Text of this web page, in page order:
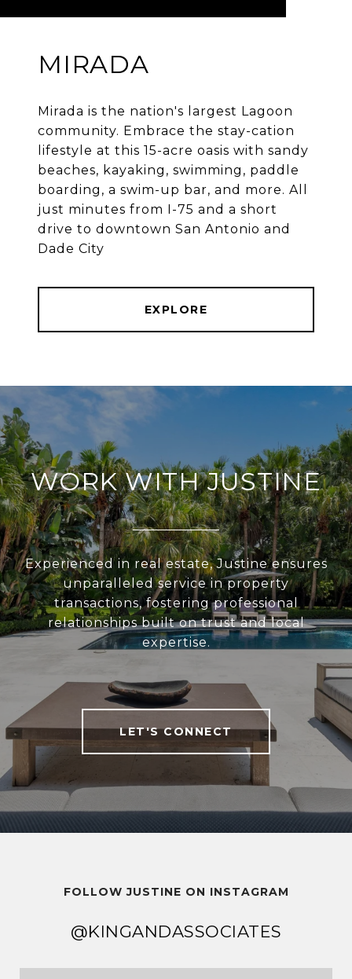
MIRADA
Mirada is the nation's largest Lagoon
community. Embrace the stay-cation
lifestyle at this 15-acre oasis with sandy
beaches, kayaking, swimming, paddle
boarding, a swim-up bar, and more. All
just minutes from I-75 and a short
drive to downtown San Antonio and
Dade City
EXPLORE
WORK WITH JUSTINE
Experienced in real estate, Justine ensures
unparalleled service in property
transactions, fostering professional
relationships built on trust and local
expertise.
LET'S CONNECT
FOLLOW JUSTINE ON INSTAGRAM
@KINGANDASSOCIATES
@KINGANDASSOCIATES
@KINGANDASSOCIATES